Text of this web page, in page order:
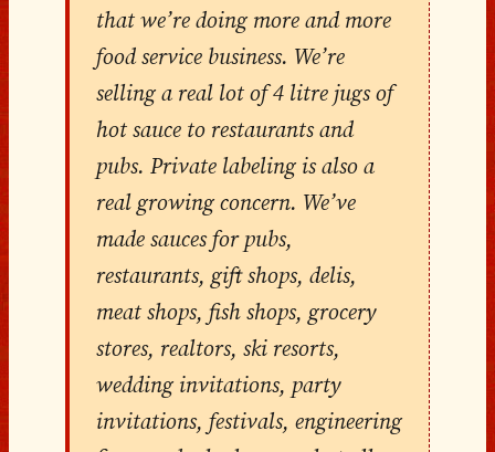
that we’re doing more and more
food service business. We’re
selling a real lot of 4 litre jugs of
hot sauce to restaurants and
pubs. Private labeling is also a
real growing concern. We’ve
made sauces for pubs,
restaurants, gift shops, delis,
meat shops, fish shops, grocery
stores, realtors, ski resorts,
wedding invitations, party
invitations, festivals, engineering